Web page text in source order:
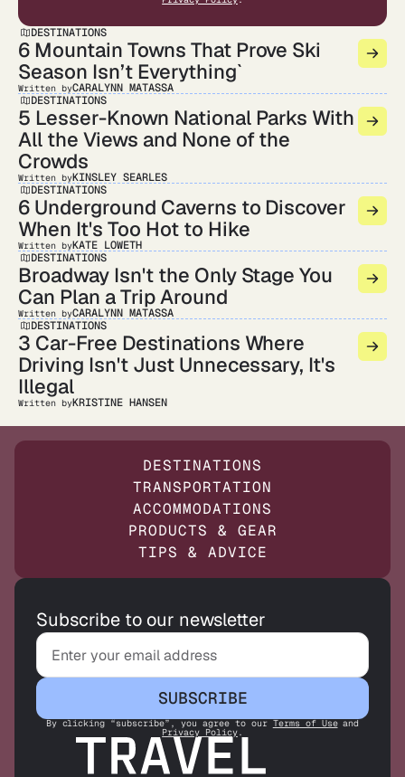
DESTINATIONS
6 Mountain Towns That Prove Ski
Season Isn’t Everything`
Written byCARALYNN MATASSA
DESTINATIONS
5 Lesser-Known National Parks With
All the Views and None of the
Crowds
Written byKINSLEY SEARLES
DESTINATIONS
6 Underground Caverns to Discover
When It's Too Hot to Hike
Written byKATE LOWETH
DESTINATIONS
Broadway Isn't the Only Stage You
Can Plan a Trip Around
Written byCARALYNN MATASSA
DESTINATIONS
3 Car-Free Destinations Where
Driving Isn't Just Unnecessary, It's
Illegal
Written byKRISTINE HANSEN
DESTINATIONS
TRANSPORTATION
ACCOMMODATIONS
PRODUCTS & GEAR
TIPS & ADVICE
Subscribe to our newsletter
SUBSCRIBE
By clicking “subscribe”, you agree to our Terms of Use and
Privacy Policy.